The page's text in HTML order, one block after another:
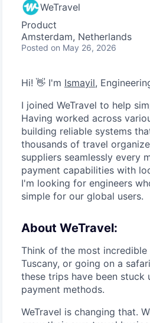
WeTravel
Product
Amsterdam, Netherlands
Posted on May 26, 2026
Hi! 👋 I'm Ismayil,
I joined WeTravel to help
Having worked across
building reliable systems
thousands of travel
suppliers seamlessly every
payment capabilities with
I'm looking for engineers
simple for our global users.
About WeTravel:
Think of the most
Tuscany, or going on a
these trips have been stuck
payment methods.
WeTravel is changing that.